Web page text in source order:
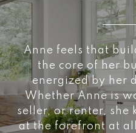
Anne feels that
the core of her
energized by her
Whether Anne is
seller, or renter, she
at the forefront at